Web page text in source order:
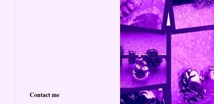
Contact me